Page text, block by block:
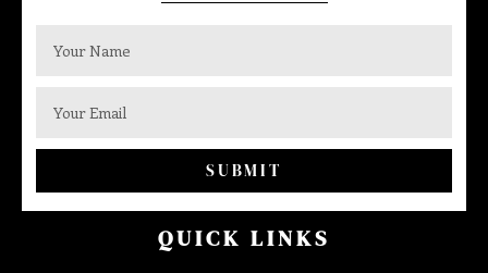
SUBMIT
QUICK LINKS